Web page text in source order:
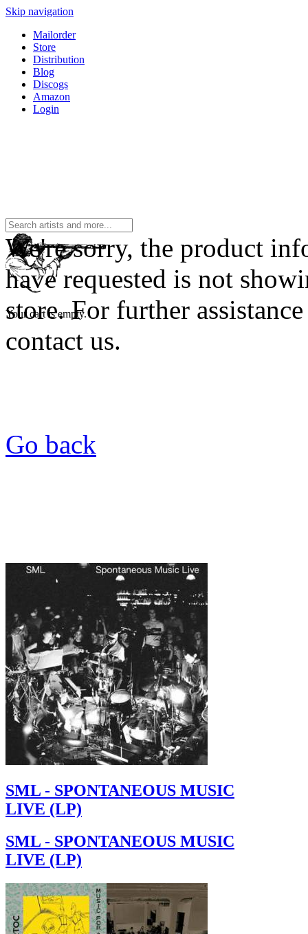
Skip navigation
Mailorder
Store
Distribution
Blog
Discogs
Amazon
Login
Your cart is empty.
We're sorry, the product
have requested is not
store. For further assistance
contact us.
Go back
SML - SPONTANEOUS MUSIC
LIVE (LP)
SML - SPONTANEOUS MUSIC
LIVE (LP)